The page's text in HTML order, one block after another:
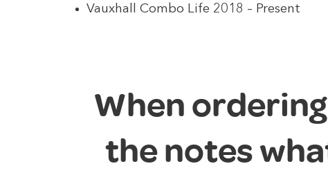
Vauxhall Combo Life 2018 – Present
When
the notes